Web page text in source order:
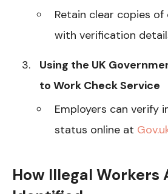
Retain clear copies
with verification
Using the UK
to Work Check Service
Employers can verify
status online at
How Illegal Workers